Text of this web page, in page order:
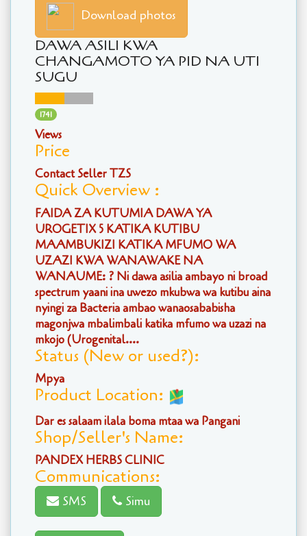
Download photos
DAWA ASILI KWA
CHANGAMOTO YA PID NA UTI
SUGU
1741
Views
Price
Contact Seller TZS
Quick Overview :
FAIDA ZA KUTUMIA DAWA YA
UROGETIX 5 KATIKA KUTIBU
MAAMBUKIZI KATIKA MFUMO WA
UZAZI KWA WANAWAKE NA
WANAUME: ? Ni dawa asilia ambayo ni broad
spectrum yaani ina uwezo mkubwa wa kutibu aina
nyingi za Bacteria ambao wanaosababisha
magonjwa mbalimbali katika mfumo wa uzazi na
mkojo (Urogenital....
Status (New or used?):
Mpya
Product Location:
Dar es salaam ilala boma mtaa wa Pangani
Shop/Seller's Name:
PANDEX HERBS CLINIC
Communications:
SMS Simu